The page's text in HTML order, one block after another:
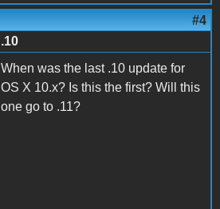
#4
.10
When was the last .10 update for
OS X 10.x? Is this the first? Will this
one go to .11?